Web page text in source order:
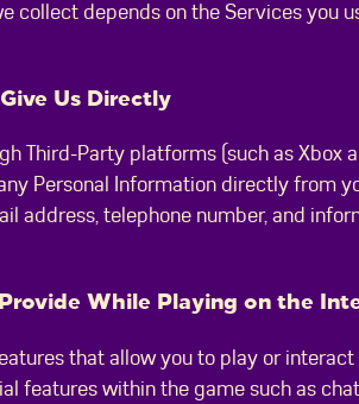
collect depends on the Services you
Us Directly
Third-Party platforms (such as Xbox
Personal Information directly from
address, telephone number, and
While Playing on the
that allow you to play or
features within the game such as